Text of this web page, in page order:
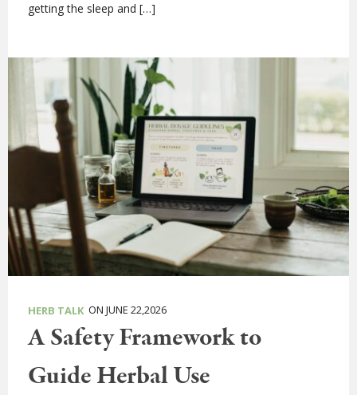
getting the sleep and […]
HERB TALK ON JUNE 22,2026
A Safety Framework to
Guide Herbal Use